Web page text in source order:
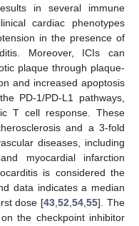
in several immune
cardiac phenotypes
in the presence of
Moreover, ICIs can
plaque through plaque-
and increased apoptosis
PD-1/PD-L1 pathways,
T cell response. These
and a 3-fold
diseases, including
myocardial infarction
is considered the
data indicates a median
dose [43 ,52 ,54 ,55]. The
the checkpoint inhibitor